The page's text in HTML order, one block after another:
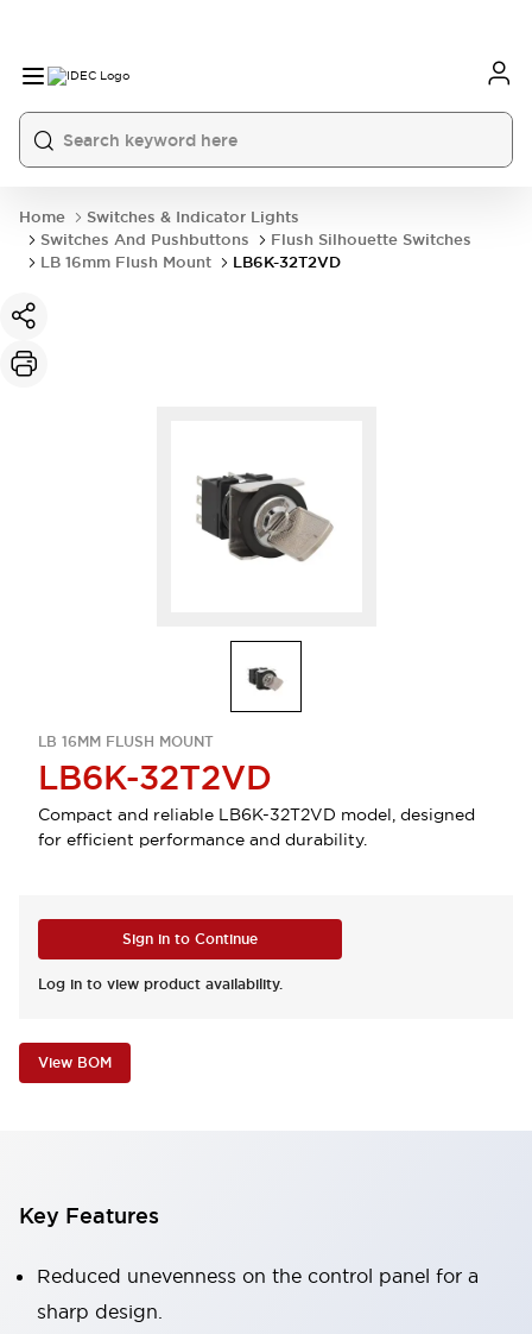
Home
Switches & Indicator Lights
Switches And Pushbuttons
Flush Silhouette Switches
LB 16mm Flush Mount
LB6K-32T2VD
LB 16MM FLUSH MOUNT
LB6K-32T2VD
Compact and reliable LB6K-32T2VD model, designed
for efficient performance and durability.
Sign in to Continue
Log in to view product availability.
View BOM
Key Features
Reduced unevenness on the control panel for a
sharp design.